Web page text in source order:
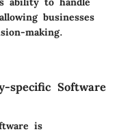
businesses
making.
Software
is